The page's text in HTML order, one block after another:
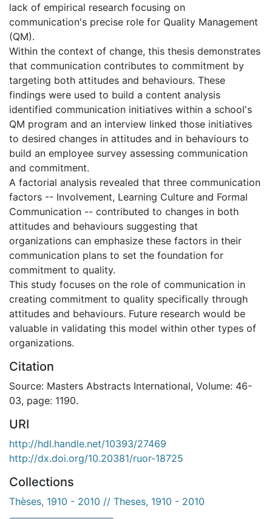
lack of empirical research focusing on
communication's precise role for Quality Management
(QM).
Within the context of change, this thesis demonstrates
that communication contributes to commitment by
targeting both attitudes and behaviours. These
findings were used to build a content analysis
identified communication initiatives within a school's
QM program and an interview linked those initiatives
to desired changes in attitudes and in behaviours to
build an employee survey assessing communication
and commitment.
A factorial analysis revealed that three communication
factors -- Involvement, Learning Culture and Formal
Communication -- contributed to changes in both
attitudes and behaviours suggesting that
organizations can emphasize these factors in their
communication plans to set the foundation for
commitment to quality.
This study focuses on the role of communication in
creating commitment to quality specifically through
attitudes and behaviours. Future research would be
valuable in validating this model within other types of
organizations.
Citation
Source: Masters Abstracts International, Volume: 46-
03, page: 1190.
URI
http://hdl.handle.net/10393/27469
http://dx.doi.org/10.20381/ruor-18725
Collections
Thèses, 1910 - 2010 // Theses, 1910 - 2010